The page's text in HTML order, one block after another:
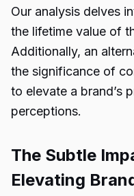
Our analysis delves
the lifetime value of
Additionally, an
the significance of
to elevate a brand’s
perceptions.
The Subtle
Elevating